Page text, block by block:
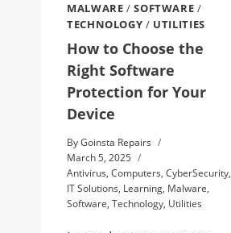
MALWARE /SOFTWARE /
TECHNOLOGY / UTILITIES
How to Choose the
Right Software
Protection for Your
Device
ByGoinsta Repairs
March 5, 2025
Antivirus, Computers, CyberSecurity,
IT Solutions, Learning, Malware,
Software, Technology, Utilities